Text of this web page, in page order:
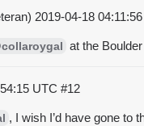
2019-04-18
at the
UTC #12
, I wish I’d have gone to